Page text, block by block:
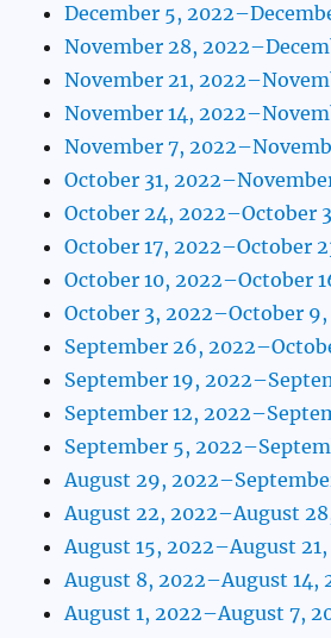
December 5,
November 28,
November 21,
November 14,
November 7,
October 31,
October 24, 2022–October
October 17, 2022–October
October 10, 2022–October
October 3, 2022–October 9,
September 26,
September 19,
September 12,
September 5,
August 29,
August 22, 2022–August
August 15, 2022–August
August 8, 2022–August 14,
August 1, 2022–August 7,